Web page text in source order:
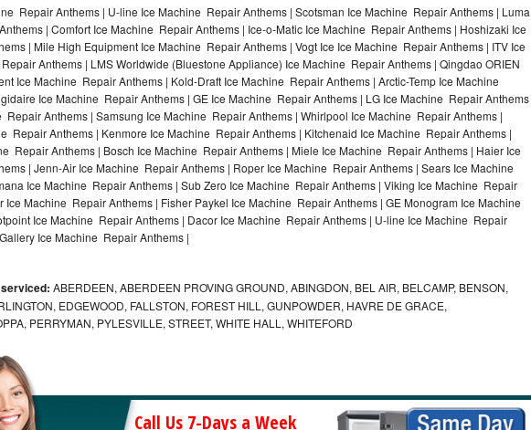
Repair
Repair
Repair Anthems | U-line Ice Machine Repair Anthems | Scotsman Ice Machine Repair Anthems | Luma
| Comfort Ice Machine Repair Anthems | Ice-o-Matic Ice Machine Repair Anthems | Hoshizaki Ice
| Mile High Equipment Ice Machine Repair Anthems | Vogt Ice Ice Machine Repair Anthems | ITV Ice
Anthems | LMS Worldwide (Bluestone Appliance) Ice Machine Repair Anthems | Qingdao ORIEN
Ice Machine Repair Anthems | Kold-Draft Ice Machine Repair Anthems | Arctic-Temp Ice Machine
Ice Machine Repair Anthems | GE Ice Machine Repair Anthems | LG Ice Machine Repair Anthems
Repair Anthems | Samsung Ice Machine Repair Anthems | Whirlpool Ice Machine Repair Anthems |
Repair Anthems | Kenmore Ice Machine Repair Anthems | Kitchenaid Ice Machine Repair Anthems |
Repair Anthems | Bosch Ice Machine Repair Anthems | Miele Ice Machine Repair Anthems | Haier Ice
| Jenn-Air Ice Machine Repair Anthems | Roper Ice Machine Repair Anthems | Sears Ice Machine
Ice Machine Repair Anthems | Sub Zero Ice Machine Repair Anthems | Viking Ice Machine Repair
Ice Machine Repair Anthems | Fisher Paykel Ice Machine Repair Anthems | GE Monogram Ice Machine
Ice Machine Repair Anthems | Dacor Ice Machine Repair Anthems | U-line Ice Machine Repair
Ice Machine Repair Anthems |
ABERDEEN, ABERDEEN PROVING GROUND, ABINGDON, BEL AIR, BELCAMP, BENSON,
EDGEWOOD, FALLSTON, FOREST HILL, GUNPOWDER, HAVRE DE GRACE,
PERRYMAN, PYLESVILLE, STREET, WHITE HALL, WHITEFORD
Call Us 7-Days a Week